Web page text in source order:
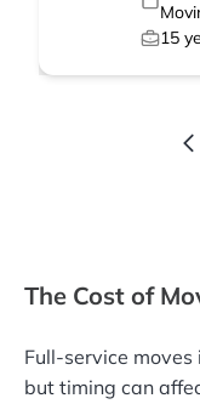
15
The Cost of
Full-service
but timing can